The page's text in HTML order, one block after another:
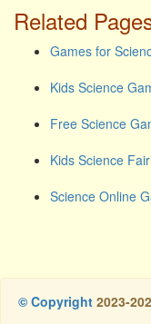
Related
Games for
Kids Science
Free Science
Kids Science
Science Online
© Copyright 2023-